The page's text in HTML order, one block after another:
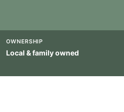
OWNERSHIP
Local & family owned